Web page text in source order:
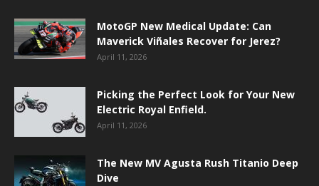
MotoGP New Medical Update: Can
Maverick Viñales Recover for Jerez?
April 11, 2026
Picking the Perfect Look for Your New
Electric Royal Enfield.
April 11, 2026
The New MV Agusta Rush Titanio Deep
Dive